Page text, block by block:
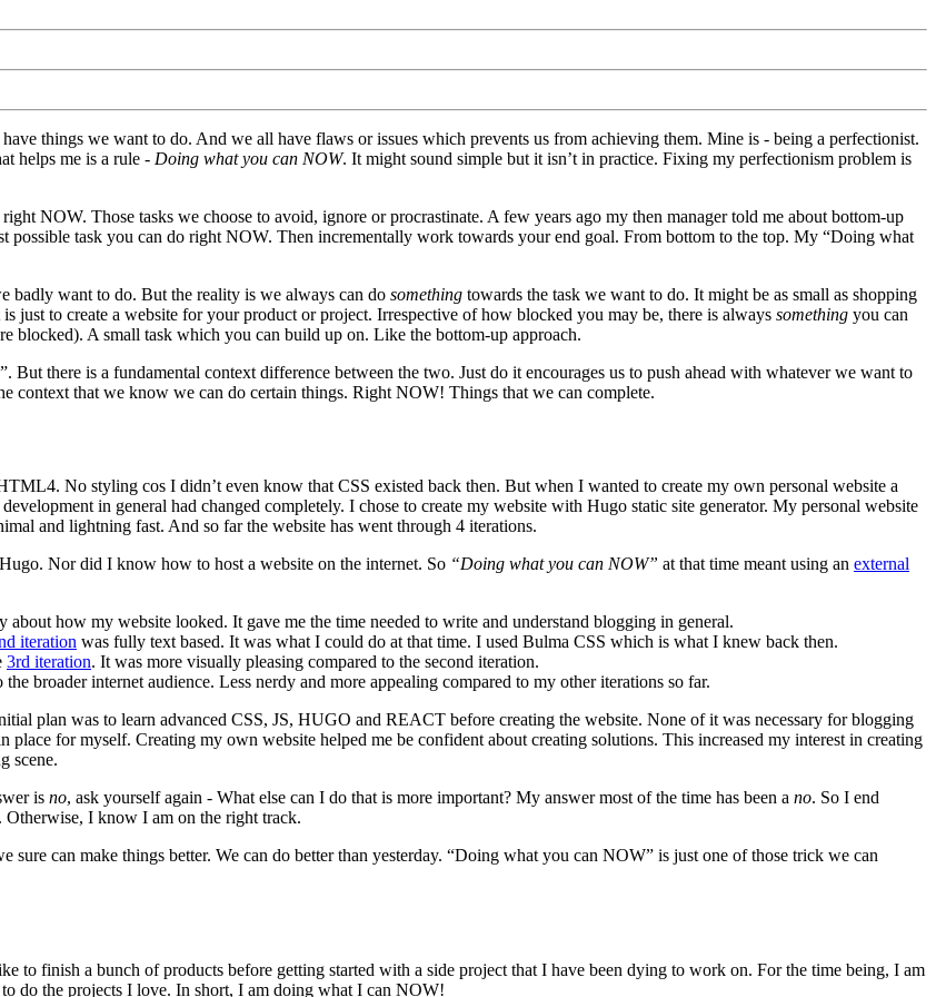
things we want to do. And we all have flaws or issues which prevents us from achieving them. Mine is - being a perfectionist.
helps me is a rule - Doing what you can NOW. It might sound simple but it isn’t in practice. Fixing my perfectionism problem is
NOW. Those tasks we choose to avoid, ignore or procrastinate. A few years ago my then manager told me about bottom-up
possible task you can do right NOW. Then incrementally work towards your end goal. From bottom to the top. My “Doing what
badly want to do. But the reality is we always can do something towards the task we want to do. It might be as small as shopping
just to create a website for your product or project. Irrespective of how blocked you may be, there is always something you can
blocked). A small task which you can build up on. Like the bottom-up approach.
there is a fundamental context difference between the two. Just do it encourages us to push ahead with whatever we want to
context that we know we can do certain things. Right NOW! Things that we can complete.
No styling cos I didn’t even know that CSS existed back then. But when I wanted to create my own personal website a
in general had changed completely. I chose to create my website with Hugo static site generator. My personal website
and lightning fast. And so far the website has went through 4 iterations.
Nor did I know how to host a website on the internet. So “Doing what you can NOW” at that time meant using an external
how my website looked. It gave me the time needed to write and understand blogging in general.
iteration was fully text based. It was what I could do at that time. I used Bulma CSS which is what I knew back then.
3rd iteration. It was more visually pleasing compared to the second iteration.
broader internet audience. Less nerdy and more appealing compared to my other iterations so far.
plan was to learn advanced CSS, JS, HUGO and REACT before creating the website. None of it was necessary for blogging
place for myself. Creating my own website helped me be confident about creating solutions. This increased my interest in creating
scene.
is no, ask yourself again - What else can I do that is more important? My answer most of the time has been a no. So I end
Otherwise, I know I am on the right track.
can make things better. We can do better than yesterday. “Doing what you can NOW” is just one of those trick we can
finish a bunch of products before getting started with a side project that I have been dying to work on. For the time being, I am
do the projects I love. In short, I am doing what I can NOW!